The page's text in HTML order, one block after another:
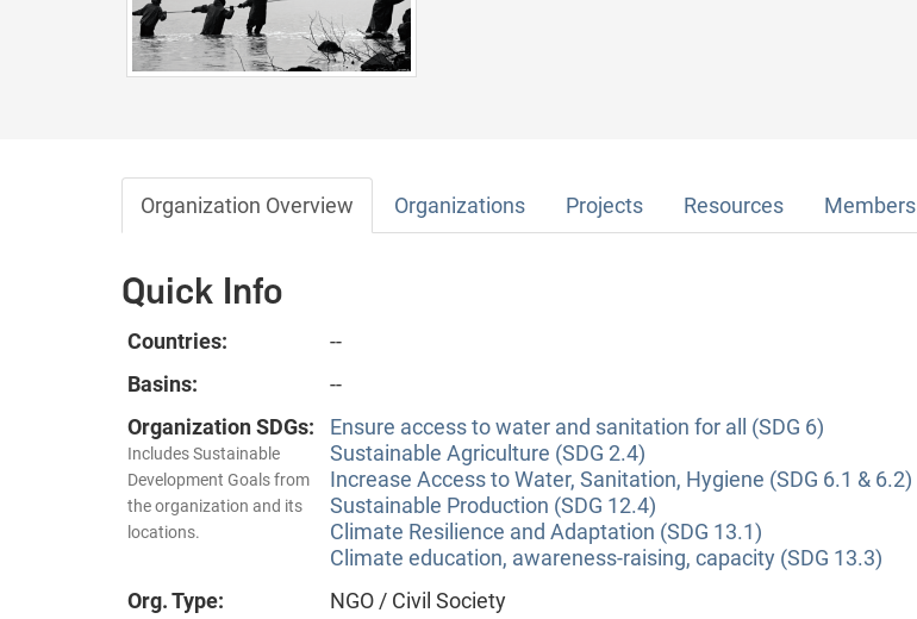
Organization Overview Organizations Projects Resources Members
Quick Info
Countries:
--
Basins:
--
Organization SDGs:
Includes Sustainable
Development Goals from
the organization and its
locations.
Ensure access to water and sanitation for all (SDG 6)
Sustainable Agriculture (SDG 2.4)
Increase Access to Water, Sanitation, Hygiene (SDG 6.1 & 6.2)
Sustainable Production (SDG 12.4)
Climate Resilience and Adaptation (SDG 13.1)
Climate education, awareness-raising, capacity (SDG 13.3)
Org. Type:
NGO / Civil Society